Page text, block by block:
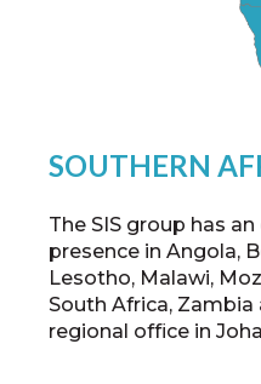
SOUTHERN
The SIS group has
presence in Angola,
Lesotho, Malawi,
South Africa,
regional office in